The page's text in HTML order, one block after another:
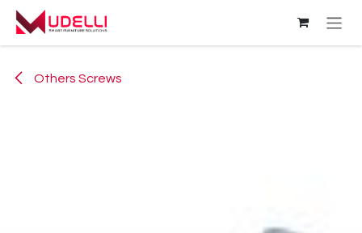
Skip to Content
Others Screws